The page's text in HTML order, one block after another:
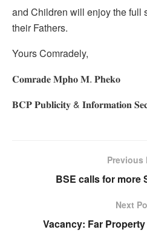
and Children will enjoy the full
their Fathers.
Yours Comradely,
𝐂𝐨𝐦𝐫𝐚𝐝𝐞 𝐌𝐩𝐡𝐨 𝐌. 𝐏𝐡𝐞𝐤𝐨
𝐁𝐂𝐏 𝐏𝐮𝐛𝐥𝐢𝐜𝐢𝐭𝐲 & 𝐈𝐧𝐟𝐨𝐫𝐦𝐚𝐭𝐢𝐨𝐧
Previous
BSE calls for more
Next
Vacancy: Far